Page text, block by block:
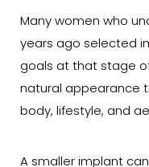
Many women who
years ago selected
goals at that stage
natural appearance
body, lifestyle, and
A smaller implant